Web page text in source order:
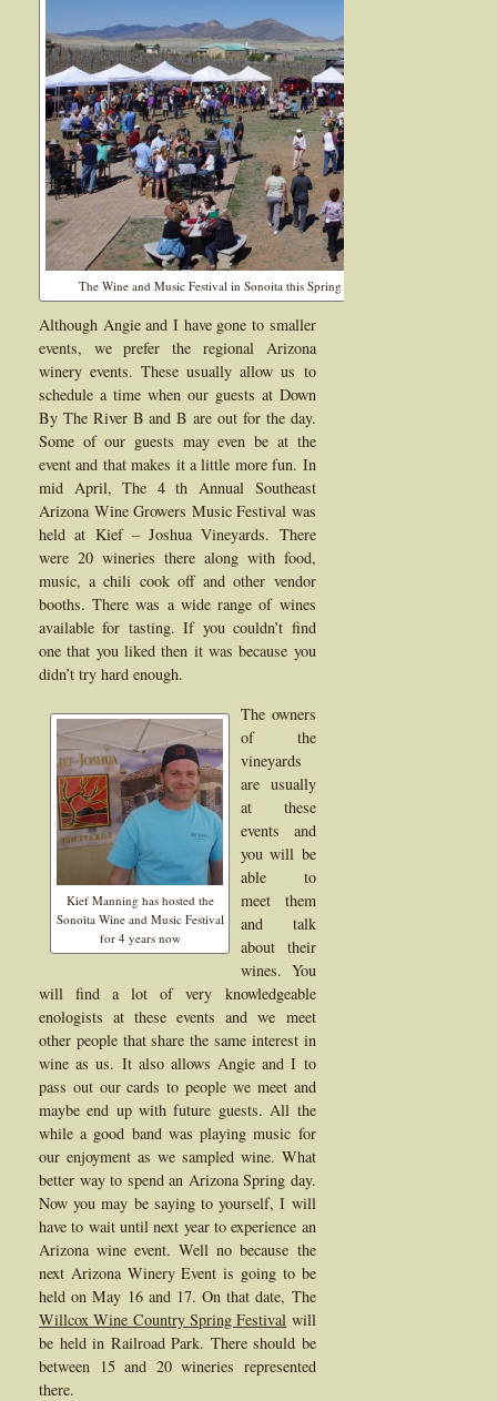
The Wine and Music Festival in Sonoita this Spring brought out a lot of people
Although Angie and I have gone to smaller
events, we prefer the regional Arizona
winery events. These usually allow us to
schedule a time when our guests at Down
By The River B and B are out for the day.
Some of our guests may even be at the
event and that makes it a little more fun. In
mid April, The 4 th Annual Southeast
Arizona Wine Growers Music Festival was
held at Kief – Joshua Vineyards. There
were 20 wineries there along with food,
music, a chili cook off and other vendor
booths. There was a wide range of wines
available for tasting. If you couldn’t find
one that you liked then it was because you
didn’t try hard enough.
Kief Manning has hosted the
Sonoita Wine and Music Festival
for 4 years now
The owners
of the
vineyards
are usually
at these
events and
you will be
able to
meet them
and talk
about their
wines. You
will find a lot of very knowledgeable
enologists at these events and we meet
other people that share the same interest in
wine as us. It also allows Angie and I to
pass out our cards to people we meet and
maybe end up with future guests. All the
while a good band was playing music for
our enjoyment as we sampled wine. What
better way to spend an Arizona Spring day.
Now you may be saying to yourself, I will
have to wait until next year to experience an
Arizona wine event. Well no because the
next Arizona Winery Event is going to be
held on May 16 and 17. On that date, The
Willcox Wine Country Spring Festival will
be held in Railroad Park. There should be
between 15 and 20 wineries represented
there.